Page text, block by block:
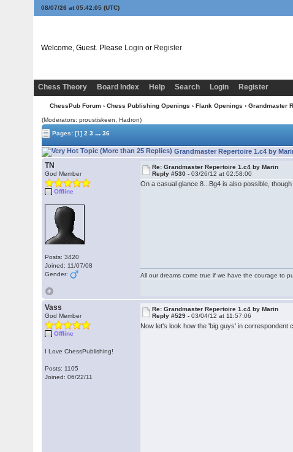
08/07/26 at 05:42:06 (UTC)
Welcome, Guest. Please Login or Register
Chess Theory
Board Index Help Search Login Register
ChessPub Forum › Chess Publishing Openings › Flank Openings › Grandmaster
(Moderators: proustiskeen, Hadron)
Pages:[1] 2 3 ... 36
Grandmaster Repertoire 1.c4 by
TN
God Member
Offline
Posts: 3420
Joined: 11/07/08
Gender:
Re: Grandmaster Repertoire 1.c4 by Marin
Reply #530 -03/26/12 at 02:58:00
On a casual glance 8...Bg4 is also possible,
All our dreams come true if we have the courage to
Vass
God Member
Offline
I Love ChessPublishing!
Posts: 1105
Joined: 06/22/11
Re: Grandmaster Repertoire 1.c4 by Marin
Reply #529 -03/04/12 at 11:57:06
Now let's look how the 'big guys' in correspondent